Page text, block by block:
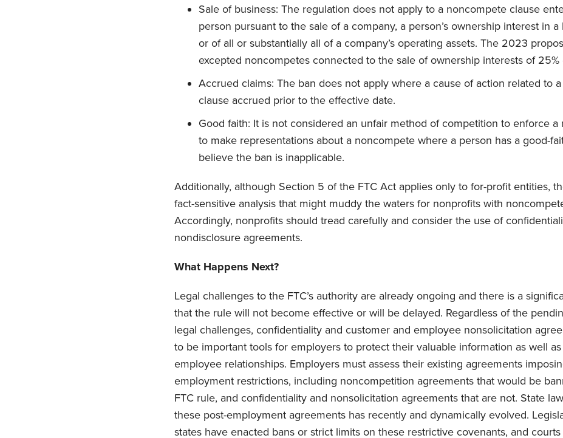
Sale of business: The regulation does not apply to a noncompete clause
person pursuant to the sale of a company, a person’s ownership interest in a
or of all or substantially all of a company’s operating assets. The 2023
excepted noncompetes connected to the sale of ownership interests of 25%
Accrued claims: The ban does not apply where a cause of action related to
clause accrued prior to the effective date.
Good faith: It is not considered an unfair method of competition to enforce
to make representations about a noncompete where a person has a good-
believe the ban is inapplicable.
Additionally, although Section 5 of the FTC Act applies only to for-profit entities,
fact-sensitive analysis that might muddy the waters for nonprofits with
Accordingly, nonprofits should tread carefully and consider the use of
nondisclosure agreements.
What Happens Next?
Legal challenges to the FTC’s authority are already ongoing and there is a
that the rule will not become effective or will be delayed. Regardless of the
legal challenges, confidentiality and customer and employee nonsolicitation
to be important tools for employers to protect their valuable information as well
employee relationships. Employers must assess their existing agreements
employment restrictions, including noncompetition agreements that would be
FTC rule, and confidentiality and nonsolicitation agreements that are not. State
these post-employment agreements has recently and dynamically evolved.
states have enacted bans or strict limits on these restrictive covenants, and